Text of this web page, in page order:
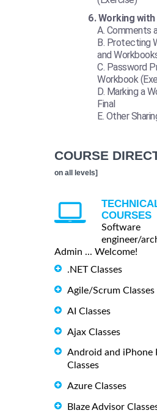
Working
Comments
Protecting
and
Password
Workbook
Marking a
Final
Other
COURSE
on all levels]
COURSES
Software
engineer/
Admin ... Welcome!
.NET Classes
Agile/Scrum Classes
AI Classes
Ajax Classes
Android and iPhone
Classes
Azure Classes
Blaze Advisor